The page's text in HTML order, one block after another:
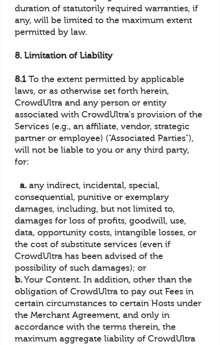
duration of statutorily required warranties, if
any, will be limited to the maximum extent
permitted by law.
8. Limitation of Liability
8.1To the extent permitted by applicable
laws, or as otherwise set forth herein,
CrowdUltra and any person or entity
associated with CrowdUltra's provision of the
Services (e.g., an affiliate, vendor, strategic
partner or employee) ("Associated Parties"),
will not be liable to you or any third party,
for:
a. any indirect, incidental, special,
consequential, punitive or exemplary
damages, including, but not limited to,
damages for loss of profits, goodwill, use,
data, opportunity costs, intangible losses, or
the cost of substitute services (even if
CrowdUltra has been advised of the
possibility of such damages); or
b. Your Content. In addition, other than the
obligation of CrowdUltra to pay out Fees in
certain circumstances to certain Hosts under
the Merchant Agreement, and only in
accordance with the terms therein, the
maximum aggregate liability of CrowdUltra